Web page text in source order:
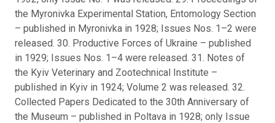
the Myronivka Experimental Station, Entomology Section
– published in Myronivka in 1928; Issues Nos. 1–2 were
released. 30. Productive Forces of Ukraine – published
in 1929; Issues Nos. 1–4 were released. 31. Notes of
the Kyiv Veterinary and Zootechnical Institute –
published in Kyiv in 1924; Volume 2 was released. 32.
Collected Papers Dedicated to the 30th Anniversary of
the Museum – published in Poltava in 1928; only Issue